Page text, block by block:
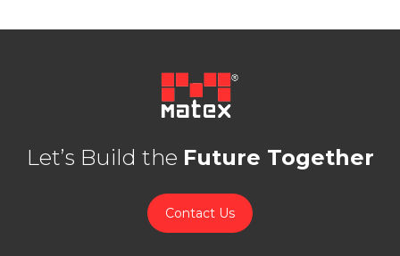
Let’s Build the Future Together
Contact Us